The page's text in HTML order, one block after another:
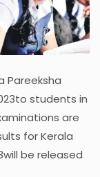
Pareeksha
students in
are
for Kerala
be released